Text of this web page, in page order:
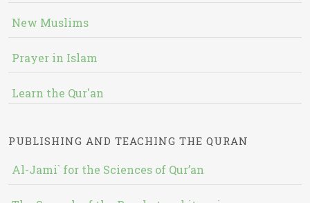
New Muslims
Prayer in Islam
Learn the Qur'an
PUBLISHING AND TEACHING THE QURAN
Al-Jami` for the Sciences of Qur’an